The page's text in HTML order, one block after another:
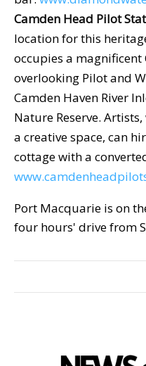
Camden Head Pilot
location for this
occupies a
overlooking Pilot and
Camden Haven River
Nature Reserve.
a creative space, can
cottage with a
Port Macquarie is on
four hours' drive from